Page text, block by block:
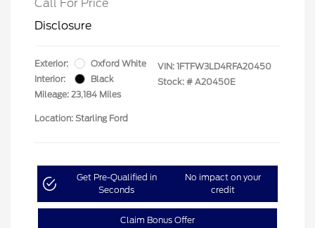
Call For Price
Disclosure
Exterior:
Oxford White
Interior:
Black
Mileage: 23,184 Miles
VIN: 1FTFW3LD4RFA20450
Stock: # A20450E
Location: Starling Ford
Get Pre-Qualified in
Seconds
No impact on your
credit
Claim Bonus Offer